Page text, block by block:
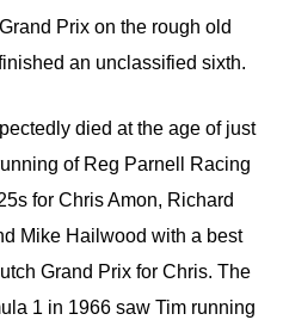
Prix on the rough old
an unclassified sixth.
died at the age of just
of Reg Parnell Racing
for Chris Amon, Richard
Mike Hailwood with a best
Grand Prix for Chris. The
1 in 1966 saw Tim running